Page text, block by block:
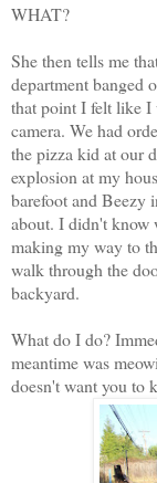
WHAT?
She then tells me
department banged
that point I felt like I
camera. We had
the pizza kid at our
explosion at my
barefoot and Beezy
about. I didn't know
making my way to
walk through the
backyard.
What do I do?
meantime was
doesn't want you to